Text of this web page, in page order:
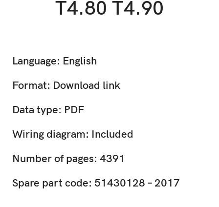
T4.80 T4.90
Language: English
Format: Download link
Data type: PDF
Wiring diagram: Included
Number of pages: 4391
Spare part code: 51430128 – 2017